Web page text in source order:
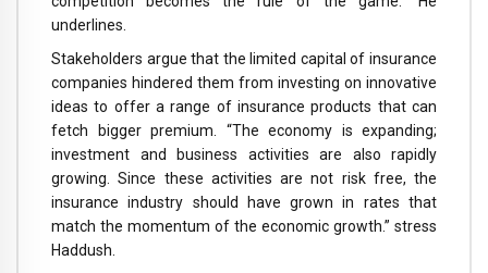
underlines.
Stakeholders argue that the limited capital of insurance
companies hindered them from investing on innovative
ideas to offer a range of insurance products that can
fetch bigger premium. “The economy is expanding;
investment and business activities are also rapidly
growing. Since these activities are not risk free, the
insurance industry should have grown in rates that
match the momentum of the economic growth.” stress
Haddush.